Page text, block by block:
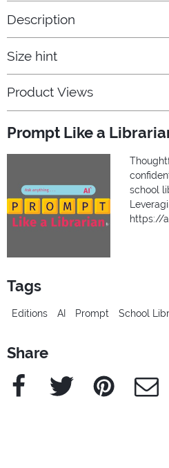
Description
Size hint
Product Views
Prompt Like a
school
https://
Tags
Editions AI Prompt School
Share
Facebook Twitter Pinterest e-